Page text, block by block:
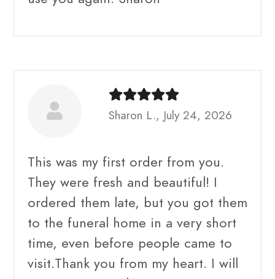
Sharon L., July 24, 2026
This was my first order from you.
They were fresh and beautiful! I
ordered them late, but you got them
to the funeral home in a very short
time, even before people came to
visit.Thank you from my heart. I will